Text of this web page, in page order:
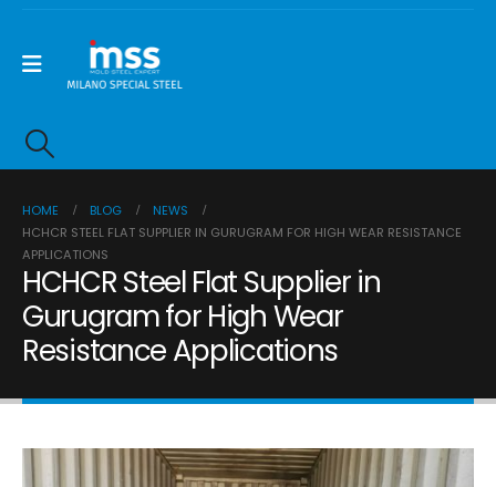
HOME BLOG
NEWS
HCHCR STEEL FLAT SUPPLIER IN GURUGRAM FOR HIGH WEAR RESISTANCE
APPLICATIONS
HCHCR Steel Flat Supplier in
Gurugram for High Wear
Resistance Applications